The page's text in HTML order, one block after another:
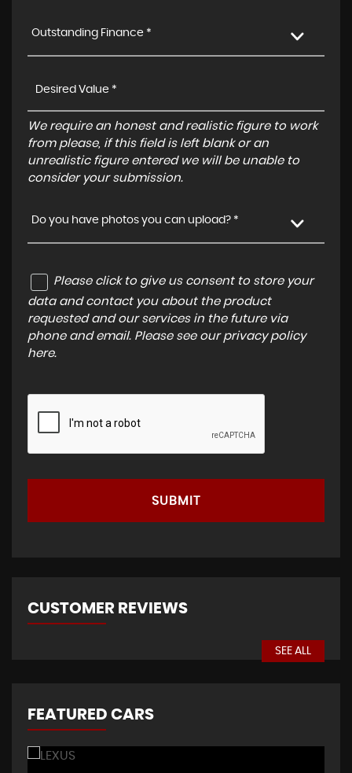
Outstanding Finance *
We require an honest and realistic figure to work
from please, if this field is left blank or an
unrealistic figure entered we will be unable to
consider your submission.
Do you have photos you can upload? *
Please click to give us consent to store your
data and contact you about the product
requested and our services in the future via
phone and email. Please see our privacy policy
here.
SUBMIT
CUSTOMER REVIEWS
SEE ALL
FEATURED CARS